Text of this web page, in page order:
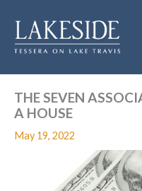
content
THE SEVEN
A HOUSE
May 19, 2022